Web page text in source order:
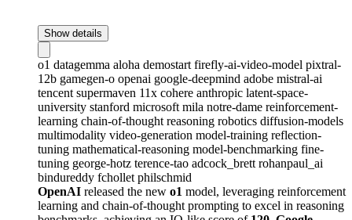
Show details
o1 datagemma aloha demostart firefly-ai-video-model pixtral-
12b gamegen-o openai google-deepmind adobe mistral-ai
tencent supermaven 11x cohere anthropic latent-space-
university stanford microsoft mila notre-dame reinforcement-
learning chain-of-thought reasoning robotics diffusion-models
multimodality video-generation model-training reflection-
tuning mathematical-reasoning model-benchmarking fine-
tuning george-hotz terence-tao adcock_brett rohanpaul_ai
bindureddy fchollet philschmid
OpenAI released the new o1 model, leveraging reinforcement
learning and chain-of-thought prompting to excel in reasoning